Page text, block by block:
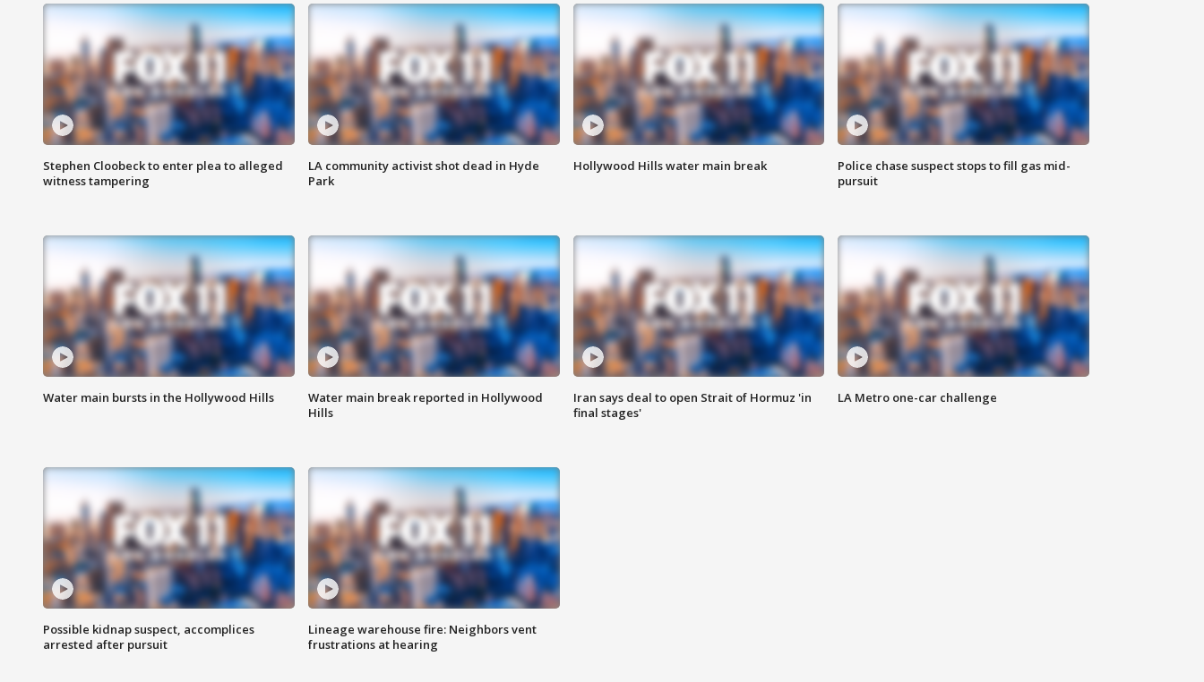
Stephen Cloobeck to enter plea to alleged
witness tampering
LA community activist shot dead in Hyde
Park
Hollywood Hills water main break
Police chase suspect stops to fill gas mid-
pursuit
Water main bursts in the Hollywood Hills
Water main break reported in Hollywood
Hills
Iran says deal to open Strait of Hormuz 'in
final stages'
LA Metro one-car challenge
Possible kidnap suspect, accomplices
arrested after pursuit
Lineage warehouse fire: Neighbors vent
frustrations at hearing